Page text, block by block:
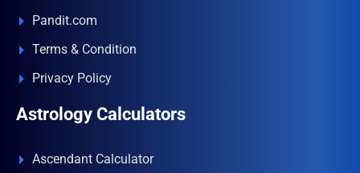
Pandit.com
Terms & Condition
Privacy Policy
Astrology Calculators
Ascendant Calculator